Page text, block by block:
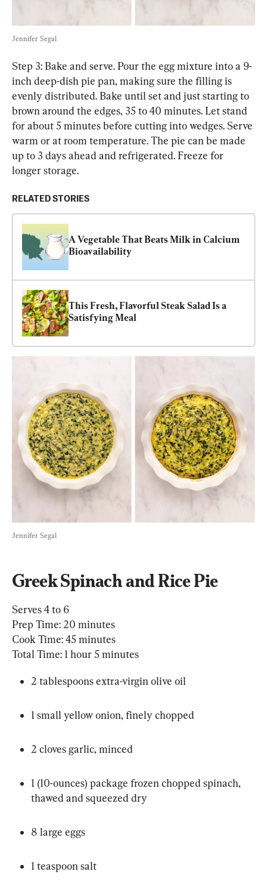
Jennifer Segal
Step 3: Bake and serve. Pour the egg mixture into a 9-
inch deep-dish pie pan, making sure the filling is
evenly distributed. Bake until set and just starting to
brown around the edges, 35 to 40 minutes. Let stand
for about 5 minutes before cutting into wedges. Serve
warm or at room temperature. The pie can be made
up to 3 days ahead and refrigerated. Freeze for
longer storage.
RELATED STORIES
A Vegetable That Beats Milk in Calcium
Bioavailability
This Fresh, Flavorful Steak Salad Is a
Satisfying Meal
Jennifer Segal
Greek Spinach and Rice Pie
Serves 4 to 6
Prep Time: 20 minutes
Cook Time: 45 minutes
Total Time: 1 hour 5 minutes
2 tablespoons extra-virgin olive oil
1 small yellow onion, finely chopped
2 cloves garlic, minced
1 (10-ounces) package frozen chopped spinach,
thawed and squeezed dry
8 large eggs
1 teaspoon salt